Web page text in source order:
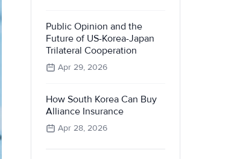
Public Opinion and the
Future of US-Korea-Japan
Trilateral Cooperation
Apr 29, 2026
How South Korea Can Buy
Alliance Insurance
Apr 28, 2026